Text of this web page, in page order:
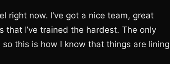
right now. I’ve got a nice team, great
that I’ve trained the hardest. The only
this is how I know that things are lining